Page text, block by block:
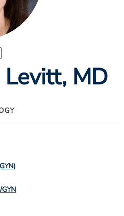
Levitt, MD